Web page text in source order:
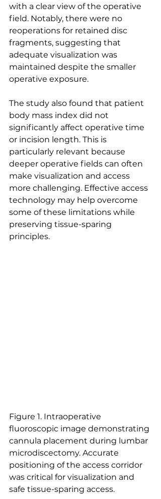
with a clear view of the operative
field. Notably, there were no
reoperations for retained disc
fragments, suggesting that
adequate visualization was
maintained despite the smaller
operative exposure.
The study also found that patient
body mass index did not
significantly affect operative time
or incision length. This is
particularly relevant because
deeper operative fields can often
make visualization and access
more challenging. Effective access
technology may help overcome
some of these limitations while
preserving tissue-sparing
principles.
Figure 1. Intraoperative
fluoroscopic image demonstrating
cannula placement during lumbar
microdiscectomy. Accurate
positioning of the access corridor
was critical for visualization and
safe tissue-sparing access.